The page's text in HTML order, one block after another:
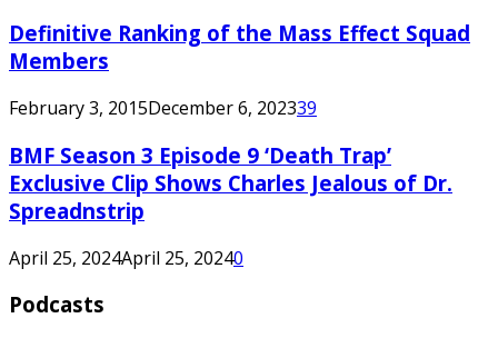
Definitive Ranking of the Mass Effect Squad
Members
February 3, 2015December 6, 202339
BMF Season 3 Episode 9 ‘Death Trap’
Exclusive Clip Shows Charles Jealous of Dr.
Spreadnstrip
April 25, 2024April 25, 20240
Podcasts